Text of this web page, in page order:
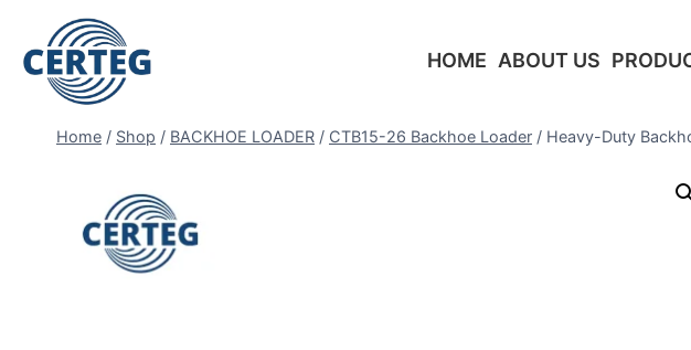
HOME ABOUT US
Home / Shop / BACKHOE LOADER / CTB15-26 Backhoe Loader / Heavy-Duty